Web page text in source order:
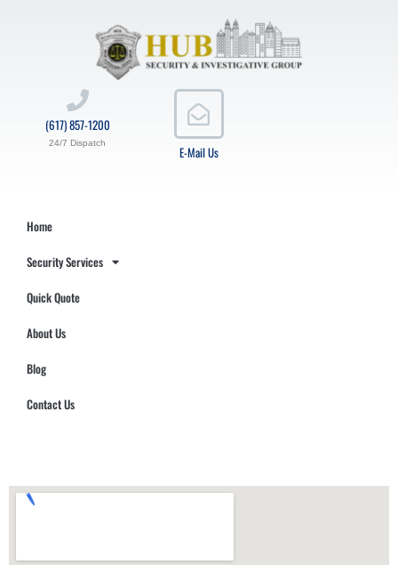
E-Mail Us
(617) 857-1200
24/7 Dispatch
Home
Security Services
Quick Quote
About Us
Blog
Contact Us